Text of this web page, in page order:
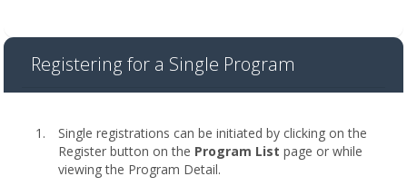
Registering for a Single Program
Single registrations can be initiated by clicking on the
Register button on the Program List page or while
viewing the Program Detail.